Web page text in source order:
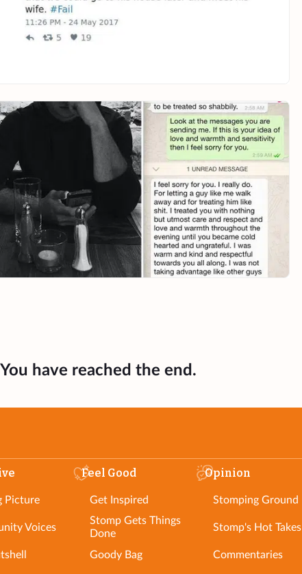
You have reached the end.
Picture
Voices
Feel Good
Get Inspired
Stomp Gets Things
Done
Goody Bag
Opinion
Stomping Ground
Stomp's Hot Takes
Commentaries